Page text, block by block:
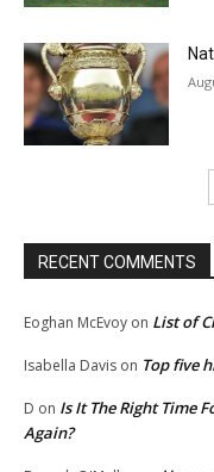
RECENT COMMENTS
Eoghan McEvoy on List of
Isabella Davis on Top five
D on Is It The Right Time
Again?